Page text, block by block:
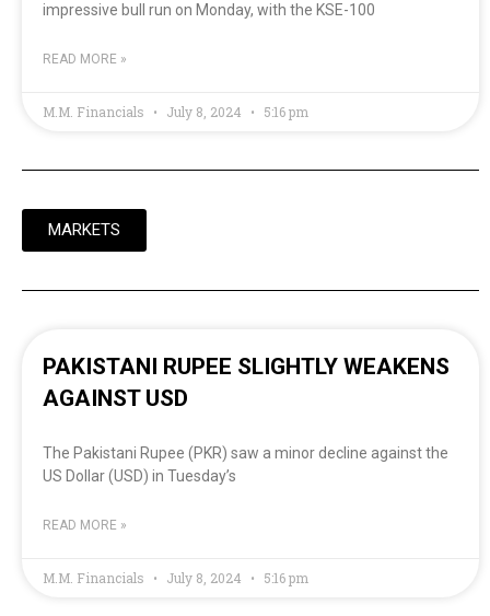
impressive bull run on Monday, with the KSE-100
READ MORE »
M.M. Financials July 8, 2024 5:16 pm
MARKETS
PAKISTANI RUPEE SLIGHTLY WEAKENS
AGAINST USD
The Pakistani Rupee (PKR) saw a minor decline against the
US Dollar (USD) in Tuesday’s
READ MORE »
M.M. Financials July 8, 2024 5:16 pm